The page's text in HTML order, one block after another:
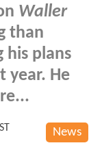
Waller
than
his plans
year. He
News